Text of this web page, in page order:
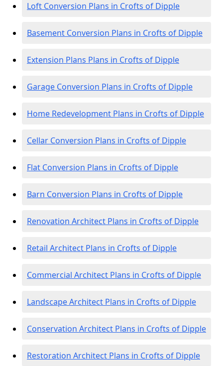
Loft Conversion Plans in Crofts of Dipple
Basement Conversion Plans in Crofts of Dipple
Extension Plans Plans in Crofts of Dipple
Garage Conversion Plans in Crofts of Dipple
Home Redevelopment Plans in Crofts of Dipple
Cellar Conversion Plans in Crofts of Dipple
Flat Conversion Plans in Crofts of Dipple
Barn Conversion Plans in Crofts of Dipple
Renovation Architect Plans in Crofts of Dipple
Retail Architect Plans in Crofts of Dipple
Commercial Architect Plans in Crofts of Dipple
Landscape Architect Plans in Crofts of Dipple
Conservation Architect Plans in Crofts of Dipple
Restoration Architect Plans in Crofts of Dipple